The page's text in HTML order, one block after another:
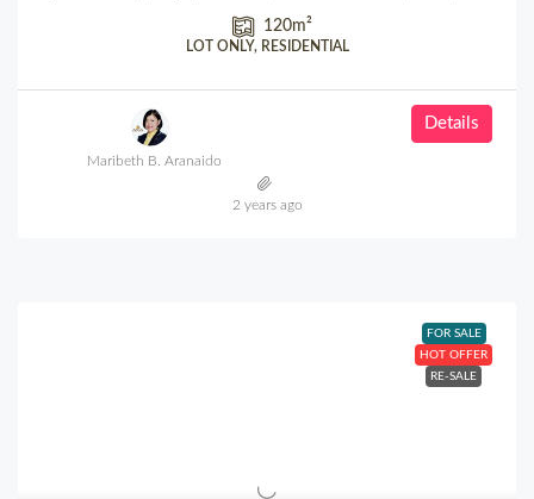
120m²
LOT ONLY, RESIDENTIAL
Details
Maribeth B. Aranaido
2 years ago
FOR SALE
HOT OFFER
RE-SALE